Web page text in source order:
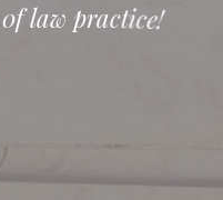
0f law practice!